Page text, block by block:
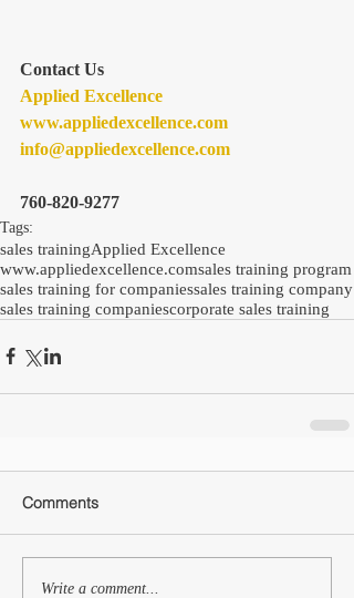
Contact Us
Applied Excellence
www.appliedexcellence.com
info@appliedexcellence.com
760-820-9277
Tags:
sales trainingApplied Excellence
www.appliedexcellence.comsales training program
sales training for companiessales training company
sales training companiescorporate sales training
Comments
Write a comment...